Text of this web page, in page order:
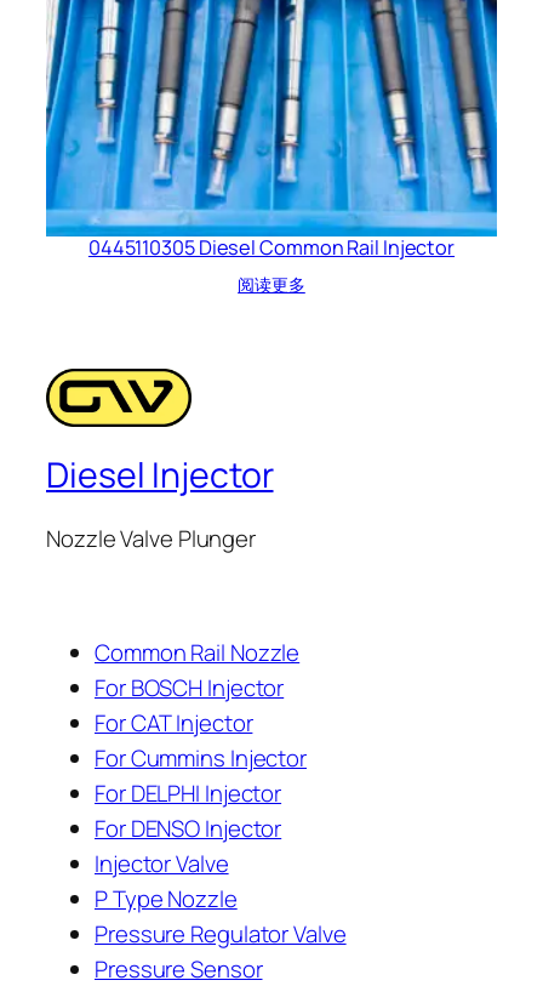
0445110305 Diesel Common Rail Injector
阅读更多
Diesel Injector
Nozzle Valve Plunger
Common Rail Nozzle
For BOSCH Injector
For CAT Injector
For Cummins Injector
For DELPHI Injector
For DENSO Injector
Injector Valve
P Type Nozzle
Pressure Regulator Valve
Pressure Sensor